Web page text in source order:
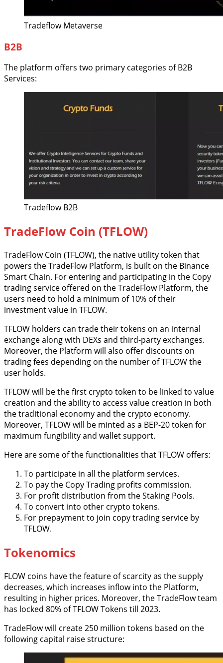
Tradeflow Metaverse
B2B
The platform offers two primary categories of B2B
Services:
Tradeflow B2B
TradeFlow Coin (TFLOW)
TradeFlow Coin (TFLOW), the native utility token that
powers the TradeFlow Platform, is built on the Binance
Smart Chain. For entering and participating in the Copy
trading service offered on the TradeFlow Platform, the
users need to hold a minimum of 10% of their
investment value in TFLOW.
TFLOW holders can trade their tokens on an internal
exchange along with DEXs and third-party exchanges.
Moreover, the Platform will also offer discounts on
trading fees depending on the number of TFLOW the
user holds.
TFLOW will be the first crypto token to be linked to value
creation and the ability to access value creation in both
the traditional economy and the crypto economy.
Moreover, TFLOW will be minted as a BEP-20 token for
maximum fungibility and wallet support.
Here are some of the functionalities that TFLOW offers:
To participate in all the platform services.
To pay the Copy Trading profits commission.
For profit distribution from the Staking Pools.
To convert into other crypto tokens.
For prepayment to join copy trading service by
TFLOW.
Tokenomics
FLOW coins have the feature of scarcity as the supply
decreases, which increases inflow into the Platform,
resulting in higher prices. Moreover, the TradeFlow team
has locked 80% of TFLOW Tokens till 2023.
TradeFlow will create 250 million tokens based on the
following capital raise structure: